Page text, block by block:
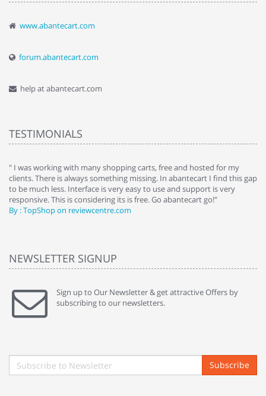
www.abantecart.com
forum.abantecart.com
help at abantecart.com
TESTIMONIALS
" I was working with many shopping carts, free and hosted for my
clients. There is always something missing. In abantecart I find this gap
to be much less. Interface is very easy to use and support is very
responsive. This is considering its is free. Go abantecart go!"
By : TopShop on reviewcentre.com
NEWSLETTER SIGNUP
Sign up to Our Newsletter & get attractive Offers by
subscribing to our newsletters.
Subscribe